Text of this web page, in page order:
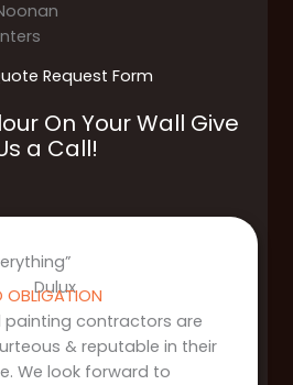
Request Form
On Your Wall Give
a Call!
OBLIGATION
painting contractors are
& reputable in their
We look forward to